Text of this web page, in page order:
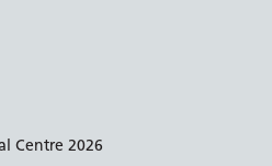
Centre 2026